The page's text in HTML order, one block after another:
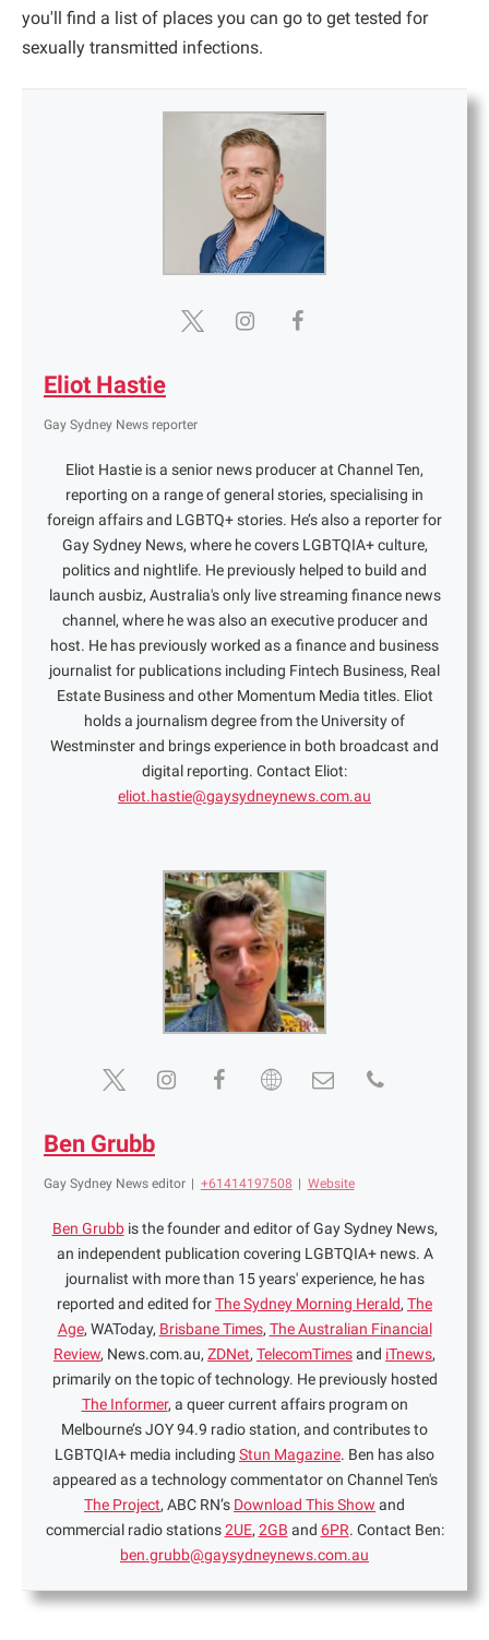
you'll find a list of places you can go to get tested for
sexually transmitted infections.
Eliot Hastie
Gay Sydney News reporter
Eliot Hastie is a senior news producer at Channel Ten,
reporting on a range of general stories, specialising in
foreign affairs and LGBTQ+ stories. He’s also a reporter for
Gay Sydney News, where he covers LGBTQIA+ culture,
politics and nightlife. He previously helped to build and
launch ausbiz, Australia's only live streaming finance news
channel, where he was also an executive producer and
host. He has previously worked as a finance and business
journalist for publications including Fintech Business, Real
Estate Business and other Momentum Media titles. Eliot
holds a journalism degree from the University of
Westminster and brings experience in both broadcast and
digital reporting. Contact Eliot:
eliot.hastie@gaysydneynews.com.au
Ben Grubb
Gay Sydney News editor | +61414197508 | Website
Ben Grubbis the founder and editor of Gay Sydney News,
an independent publication covering LGBTQIA+ news. A
journalist with more than 15 years' experience, he has
reported and edited forThe Sydney Morning Herald, The
Age, WAToday, Brisbane Times, The Australian Financial
Review, News.com.au, ZDNet, TelecomTimesand iTnews,
primarily on the topic of technology. He previously hosted
The Informer, a queer current affairs program on
Melbourne’s JOY 94.9 radio station, and contributes to
LGBTQIA+ media including Stun Magazine. Ben has also
appeared as a technology commentator on Channel Ten's
The Project, ABC RN’s Download This Show and
commercial radio stations2UE, 2GB and 6PR. Contact Ben:
ben.grubb@gaysydneynews.com.au